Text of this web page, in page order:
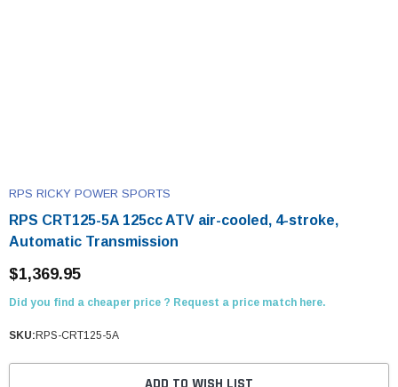
RPS RICKY POWER SPORTS
RPS CRT125-5A 125cc ATV air-cooled, 4-stroke,
Automatic Transmission
$1,369.95
Did you find a cheaper price ? Request a price match here.
SKU: RPS-CRT125-5A